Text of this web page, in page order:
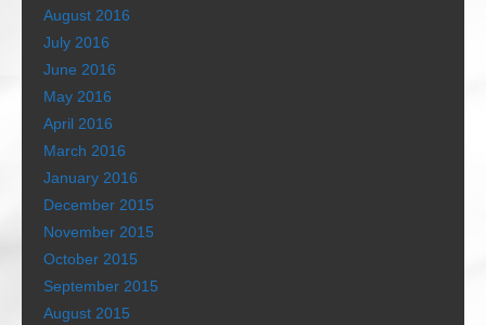
August 2016
July 2016
June 2016
May 2016
April 2016
March 2016
January 2016
December 2015
November 2015
October 2015
September 2015
August 2015